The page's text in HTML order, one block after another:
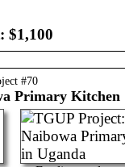
$1,100
#70
Primary Kitchen